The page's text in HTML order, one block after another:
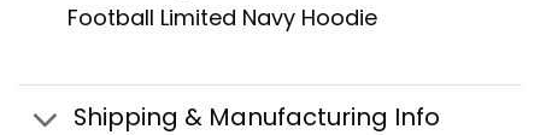
Shipping & Manufacturing Info